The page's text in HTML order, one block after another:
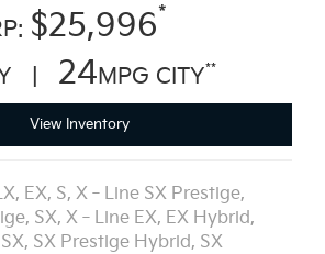
$25,996*
| 24MPG CITY**
View Inventory
EX, S, X‑Line SX Prestige,
SX, X‑Line EX, EX Hybrid,
SX Prestige Hybrid, SX